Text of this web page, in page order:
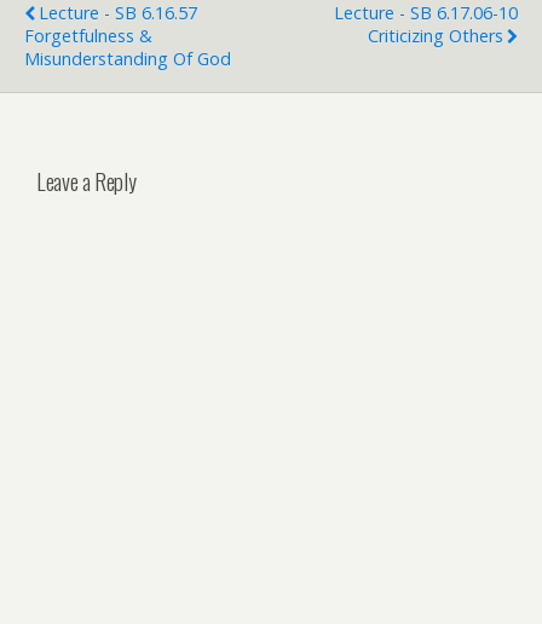
Lecture - SB 6.16.57
Forgetfulness &
Misunderstanding Of God
Lecture - SB 6.17.06-10
Criticizing Others
Leave a Reply